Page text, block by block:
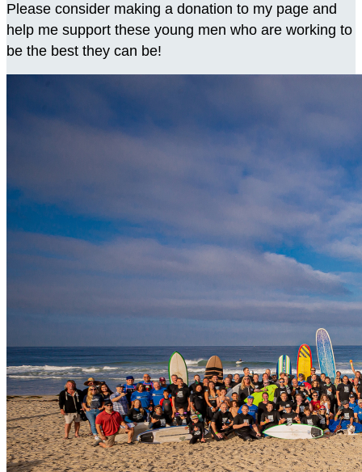
Please consider making a donation to my page and
help me support these young men who are working to
be the best they can be!